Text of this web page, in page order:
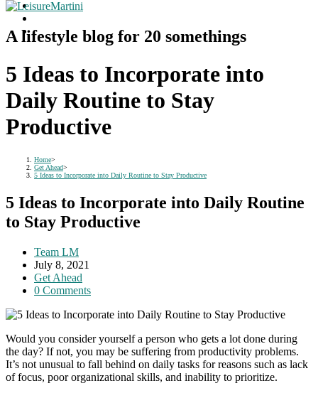
A lifestyle blog for 20 somethings
5 Ideas to Incorporate into
Daily Routine to Stay
Productive
Home>
Get Ahead>
5 Ideas to Incorporate into Daily Routine to Stay Productive
5 Ideas to Incorporate into Daily Routine
to Stay Productive
Post
author:
Team LM
Post
published:
July 8, 2021
Post
category:
Get Ahead
Post
0 Comments
Would you consider yourself a person who gets a lot done during
the day? If not, you may be suffering from productivity problems.
It’s not unusual to fall behind on daily tasks for reasons such as lack
of focus, poor organizational skills, and inability to prioritize.